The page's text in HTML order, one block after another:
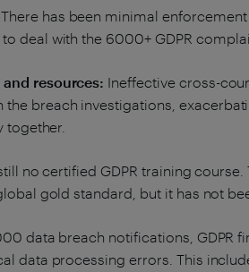
There has been minimal
deal with the 6000+ GDPR
resources: Ineffective cross-
breach investigations,
no certified GDPR training
gold standard, but it has not
data breach notifications, GDPR
data processing errors. This